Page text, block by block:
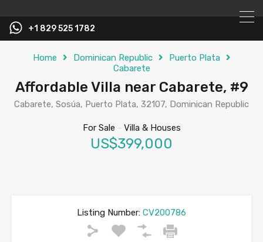
+1 829 525 1782
Home Dominican Republic
Puerto Plata
Cabarete
Affordable Villa near Cabarete, #9
Cabarete, Sosúa, Puerto Plata, 32107, Dominican Republic
For Sale - Villa & Houses
US$399,000
Listing Number: CV200786